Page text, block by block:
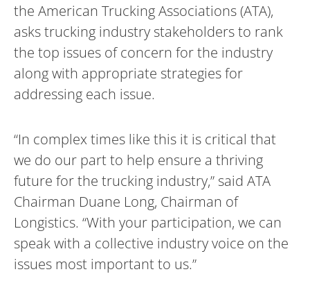
the American Trucking Associations (ATA),
asks trucking industry stakeholders to rank
the top issues of concern for the industry
along with appropriate strategies for
addressing each issue.
“In complex times like this it is critical that
we do our part to help ensure a thriving
future for the trucking industry,” said ATA
Chairman Duane Long, Chairman of
Longistics. “With your participation, we can
speak with a collective industry voice on the
issues most important to us.”